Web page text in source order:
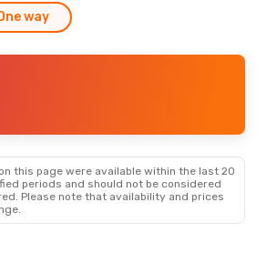
way
Sep 15
this page were available within the last 20
periods and should not be considered
Please note that availability and prices